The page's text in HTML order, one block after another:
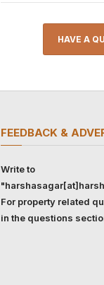
HAVE A
FEEDBACK &
Write to
For property related
in the questions